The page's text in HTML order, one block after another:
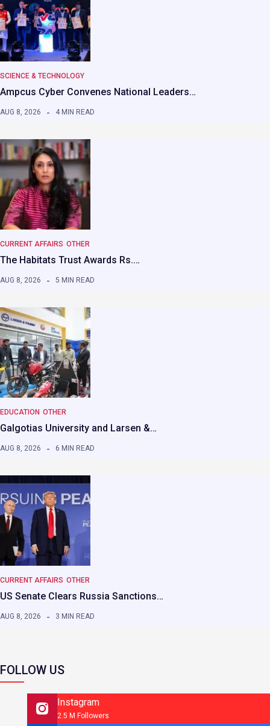
SCIENCE & TECHNOLOGY
Ampcus Cyber Convenes National Leaders…
AUG 8, 2026 4 MIN READ
CURRENT AFFAIRS OTHER
The Habitats Trust Awards Rs.…
AUG 8, 2026 5 MIN READ
EDUCATION OTHER
Galgotias University and Larsen &…
AUG 8, 2026 6 MIN READ
CURRENT AFFAIRS OTHER
US Senate Clears Russia Sanctions…
AUG 8, 2026 3 MIN READ
FOLLOW US
Instagram
2.5 M Followers